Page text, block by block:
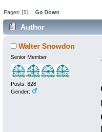
Pages: [1] |Go Down
Author
Walter Snowdon
Senior Member
Posts: 828
Gender: